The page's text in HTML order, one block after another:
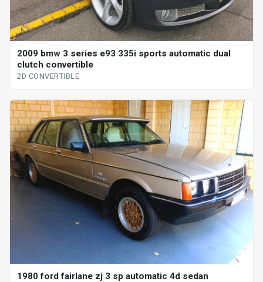
2009 bmw 3 series e93 335i sports automatic dual
clutch convertible
2D CONVERTIBLE
1980 ford fairlane zj 3 sp automatic 4d sedan